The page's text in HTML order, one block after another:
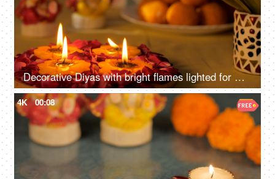
Decorative Diyas with bright flames lighted for worship for Diwali worship
4K 00:08